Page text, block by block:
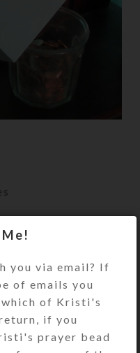
wipes
you via email? If
of emails you
of Kristi's
if you
prayer bead